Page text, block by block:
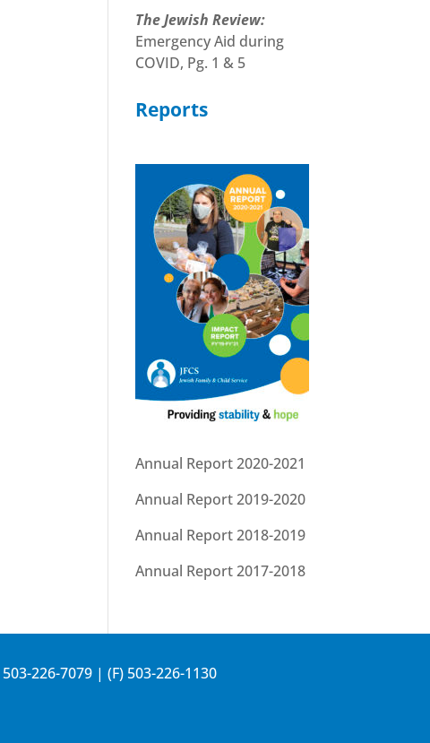
The Jewish Review:
Emergency Aid during
COVID, Pg. 1 & 5
Reports
Annual Report 2020-2021
Annual Report 2019-2020
Annual Report 2018-2019
Annual Report 2017-2018
503-226-7079 | (F) 503-226-1130